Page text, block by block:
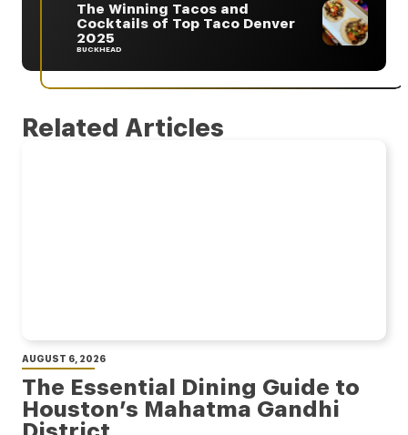
The Winning Tacos and
Cocktails of Top Taco Denver
2025
BUCKHEAD
Related Articles
AUGUST 6, 2026
The Essential Dining Guide to
Houston’s Mahatma Gandhi